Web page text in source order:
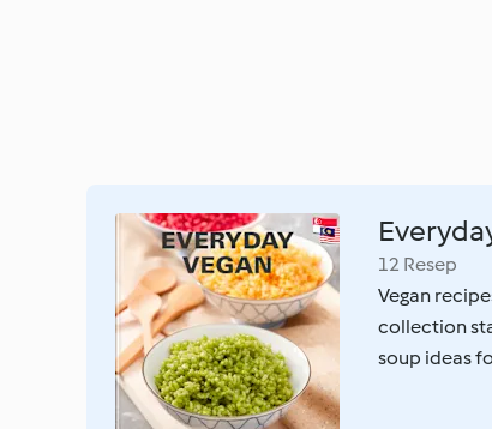
12 Resep
Vegan
collection
soup ideas